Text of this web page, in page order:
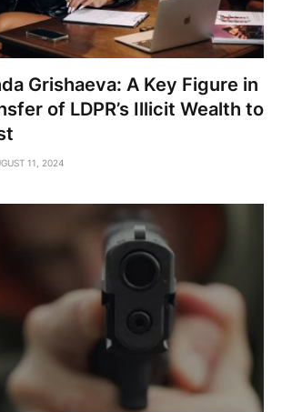
Grishaeva: A Key Figure in
of LDPR’s Illicit Wealth to
11, 2024